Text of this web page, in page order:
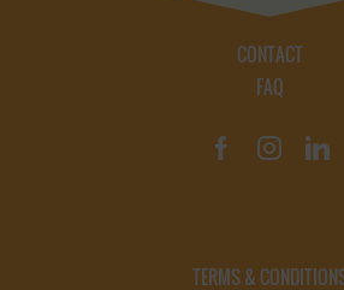
CONTACT
FAQ
TERMS &